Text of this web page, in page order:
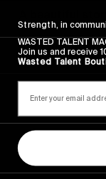
Read More
Strength, in
WASTED TALENT
Join us and receive
Wasted Talent